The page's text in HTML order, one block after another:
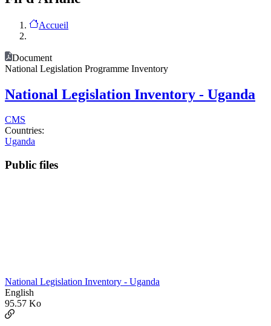
Accueil
Document
National Legislation Programme Inventory
National Legislation Inventory - Uganda
CMS
Countries:
Uganda
Public files
National Legislation Inventory - Uganda
English
95.57 Ko